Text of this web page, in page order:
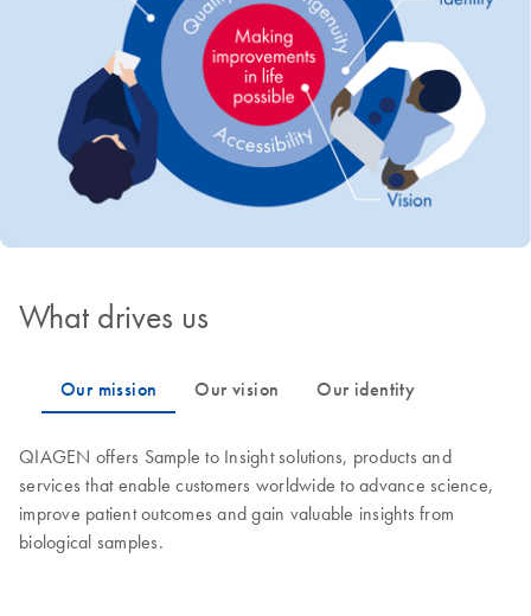
What drives us
QIAGEN offers Sample to Insight solutions, products and
services that enable customers worldwide to advance science,
improve patient outcomes and gain valuable insights from
biological samples.